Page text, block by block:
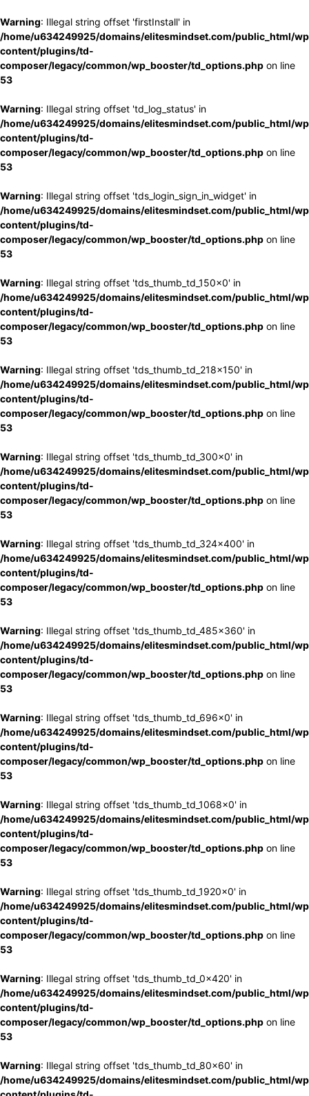
Warning: Illegal string offset 'firstInstall' in
/home/u634249925/domains/elitesmindset.com/public_html/
content/plugins/td-
composer/legacy/common/wp_booster/td_options.php on line
53
Warning: Illegal string offset 'td_log_status' in
/home/u634249925/domains/elitesmindset.com/public_html/
content/plugins/td-
composer/legacy/common/wp_booster/td_options.php on line
53
Warning: Illegal string offset 'tds_login_sign_in_widget' in
/home/u634249925/domains/elitesmindset.com/public_html/
content/plugins/td-
composer/legacy/common/wp_booster/td_options.php on line
53
Warning: Illegal string offset 'tds_thumb_td_150x0' in
/home/u634249925/domains/elitesmindset.com/public_html/
content/plugins/td-
composer/legacy/common/wp_booster/td_options.php on line
53
Warning: Illegal string offset 'tds_thumb_td_218x150' in
/home/u634249925/domains/elitesmindset.com/public_html/
content/plugins/td-
composer/legacy/common/wp_booster/td_options.php on line
53
Warning: Illegal string offset 'tds_thumb_td_300x0' in
/home/u634249925/domains/elitesmindset.com/public_html/
content/plugins/td-
composer/legacy/common/wp_booster/td_options.php on line
53
Warning: Illegal string offset 'tds_thumb_td_324x400' in
/home/u634249925/domains/elitesmindset.com/public_html/
content/plugins/td-
composer/legacy/common/wp_booster/td_options.php on line
53
Warning: Illegal string offset 'tds_thumb_td_485x360' in
/home/u634249925/domains/elitesmindset.com/public_html/
content/plugins/td-
composer/legacy/common/wp_booster/td_options.php on line
53
Warning: Illegal string offset 'tds_thumb_td_696x0' in
/home/u634249925/domains/elitesmindset.com/public_html/
content/plugins/td-
composer/legacy/common/wp_booster/td_options.php on line
53
Warning: Illegal string offset 'tds_thumb_td_1068x0' in
/home/u634249925/domains/elitesmindset.com/public_html/
content/plugins/td-
composer/legacy/common/wp_booster/td_options.php on line
53
Warning: Illegal string offset 'tds_thumb_td_1920x0' in
/home/u634249925/domains/elitesmindset.com/public_html/
content/plugins/td-
composer/legacy/common/wp_booster/td_options.php on line
53
Warning: Illegal string offset 'tds_thumb_td_0x420' in
/home/u634249925/domains/elitesmindset.com/public_html/
content/plugins/td-
composer/legacy/common/wp_booster/td_options.php on line
53
Warning: Illegal string offset 'tds_thumb_td_80x60' in
/home/u634249925/domains/elitesmindset.com/public_html/